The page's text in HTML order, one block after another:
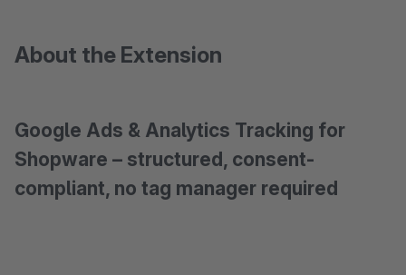
About the Extension
Google Ads & Analytics Tracking for
Shopware – structured, consent-
compliant, no tag manager required